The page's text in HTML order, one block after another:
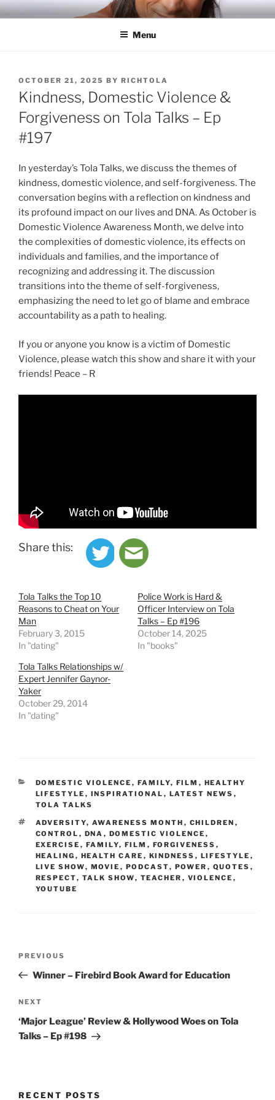
Skip
to
RICH TOLA
Author | Filmmaker | Host of Tola Talks
Menu
POSTED
ON
OCTOBER 21, 2025 BY RICHTOLA
Kindness, Domestic Violence &
Forgiveness on Tola Talks – Ep
#197
In yesterday’s Tola Talks, we discuss the themes of
kindness, domestic violence, and self-forgiveness. The
conversation begins with a reflection on kindness and
its profound impact on our lives and DNA. As October is
Domestic Violence Awareness Month, we delve into
the complexities of domestic violence, its effects on
individuals and families, and the importance of
recognizing and addressing it. The discussion
transitions into the theme of self-forgiveness,
emphasizing the need to let go of blame and embrace
accountability as a path to healing.
If you or anyone you know is a victim of Domestic
Violence, please watch this show and share it with your
friends! Peace – R
Share this:
Tola Talks the Top 10
Reasons to Cheat on Your
Man
February 3, 2015
In "dating"
Police Work is Hard &
Officer Interview on Tola
Talks – Ep #196
October 14, 2025
In "books"
Tola Talks Relationships w/
Expert Jennifer Gaynor-
Yaker
October 29, 2014
In "dating"
CATEGORIES
DOMESTIC VIOLENCE , FAMILY, FILM , HEALTHY
LIFESTYLE , INSPIRATIONAL , LATEST NEWS ,
TOLA TALKS
TAGS
ADVERSITY, AWARENESS MONTH , CHILDREN ,
CONTROL , DNA , DOMESTIC VIOLENCE ,
EXERCISE , FAMILY, FILM , FORGIVENESS ,
HEALING , HEALTH CARE , KINDNESS , LIFESTYLE ,
LIVE SHOW, MOVIE , PODCAST, POWER , QUOTES ,
RESPECT, TALK SHOW, TEACHER , VIOLENCE ,
YOUTUBE
Previous
Post
PREVIOUS
Winner – Firebird Book Award for Education
Next
Post
NEXT
‘Major League’ Review & Hollywood Woes on Tola
Talks – Ep #198
RECENT POSTS